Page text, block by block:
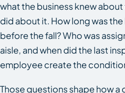
what the business knew about
did about it. How long was
before the fall? Who was
aisle, and when did the last
employee create the
Those questions shape how a